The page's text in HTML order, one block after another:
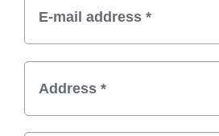
Billing Information